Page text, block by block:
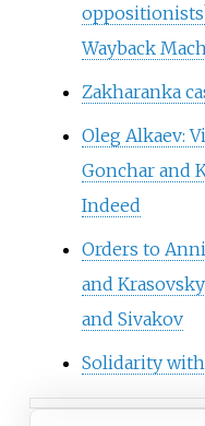
Wayback
Zakharanka
Oleg Alkaev:
Gonchar and
Indeed
Orders to
and
and Sivakov
Solidarity